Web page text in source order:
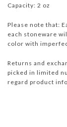
Capacity: 2 oz
Please note that:
each stoneware
color with
Returns and
picked in limited
regard product